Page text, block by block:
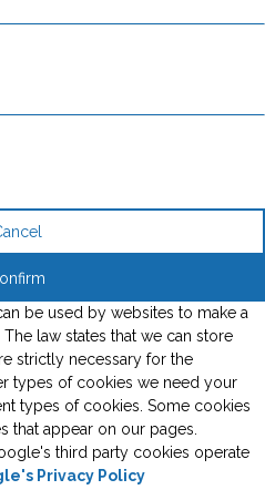
be used by websites to make a
law states that we can store
strictly necessary for the
types of cookies we need your
types of cookies. Some cookies
that appear on our pages.
third party cookies operate
Privacy Policy